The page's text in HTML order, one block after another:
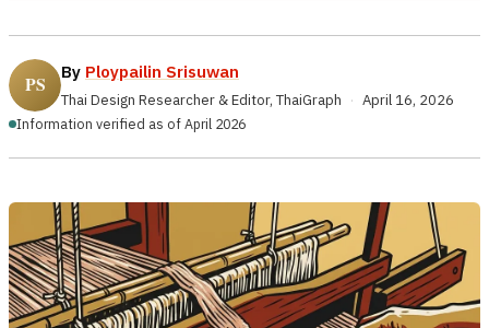
By Ploypailin Srisuwan
Thai Design Researcher & Editor, ThaiGraph · April 16, 2026
Information verified as of April 2026